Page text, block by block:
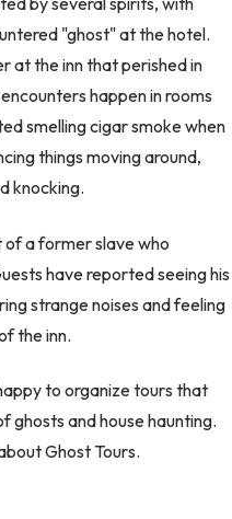
"ghost" at the hotel.
at the inn that perished in
happen in rooms
smelling cigar smoke when
things moving around,
knocking.
a former slave who
have reported seeing his
strange noises and feeling
the inn.
to organize tours that
ghosts and house haunting.
Ghost Tours.